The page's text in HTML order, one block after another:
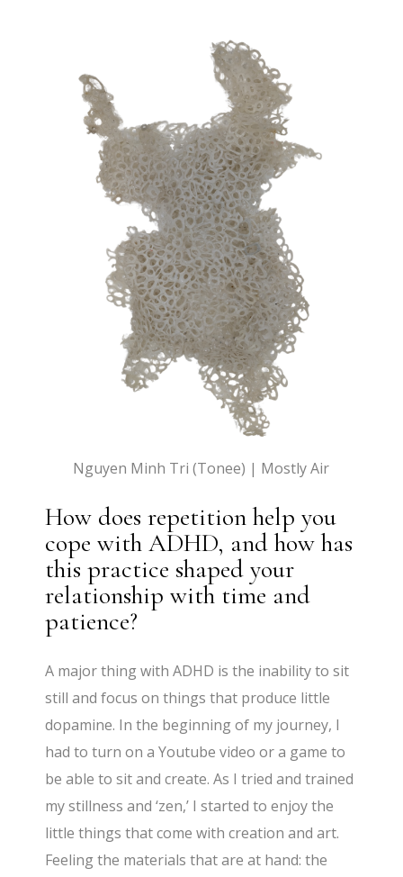
Nguyen Minh Tri (Tonee) | Mostly Air
How does repetition help you
cope with ADHD, and how has
this practice shaped your
relationship with time and
patience?
A major thing with ADHD is the inability to sit
still and focus on things that produce little
dopamine. In the beginning of my journey, I
had to turn on a Youtube video or a game to
be able to sit and create. As I tried and trained
my stillness and ‘zen,’ I started to enjoy the
little things that come with creation and art.
Feeling the materials that are at hand: the